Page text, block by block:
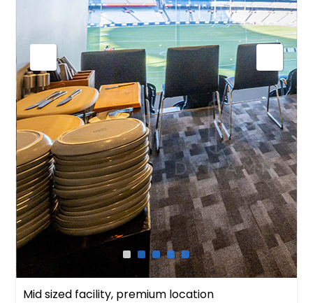
Mid sized facility, premium location